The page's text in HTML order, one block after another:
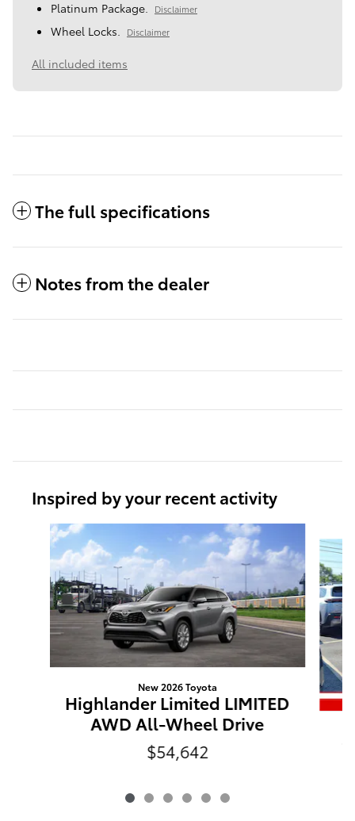
Platinum Package. Disclaimer
Wheel Locks. Disclaimer
All included items
The full specifications
Notes from the dealer
Inspired by your recent activity
Slide 1 of 6
New 2026 Toyota
Highlander Limited LIMITED
AWD All-Wheel Drive
$54,642